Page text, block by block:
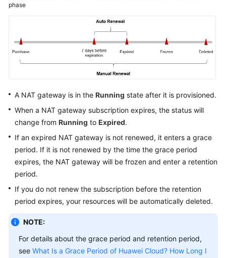
phase
A NAT gateway is in the Running state after it is provisioned.
When a NAT gateway subscription expires, the status will
change from Running to Expired.
If an expired NAT gateway is not renewed, it enters a grace
period. If it is not renewed by the time the grace period
expires, the NAT gateway will be frozen and enter a retention
period.
If you do not renew the subscription before the retention
period expires, your resources will be automatically deleted.
NOTE:
For details about the grace period and retention period,
see What Is a Grace Period of Huawei Cloud? How Long I